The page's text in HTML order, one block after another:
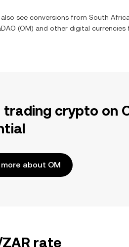
see conversions from South
(OM) and other digital currencies
crypto on
more about OM
rate